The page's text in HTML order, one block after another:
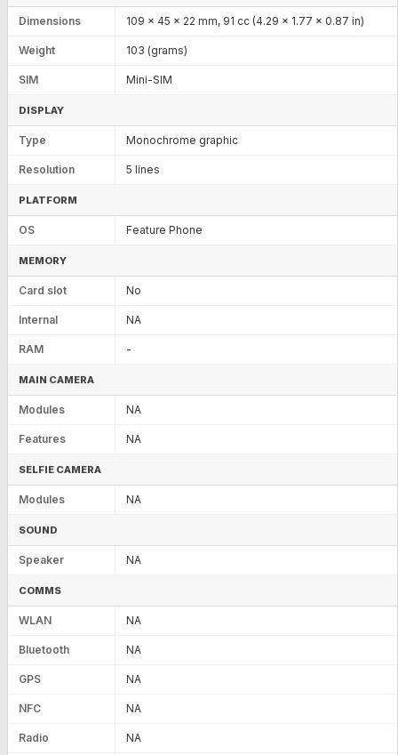
Dimensions 109 x 45 x 22 mm, 91 cc (4.29 x 1.77 x 0.87 in)
Weight 103 (grams)
SIM Mini-SIM
DISPLAY
Type Monochrome graphic
Resolution 5 lines
PLATFORM
OS Feature Phone
MEMORY
Card slot No
Internal NA
RAM -
MAIN CAMERA
Modules NA
Features NA
SELFIE CAMERA
Modules NA
SOUND
Speaker NA
COMMS
WLAN NA
Bluetooth NA
GPS NA
NFC NA
Radio NA